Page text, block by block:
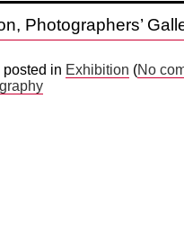
Photographers’
posted in Exhibition (No